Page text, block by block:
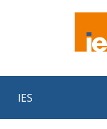
IES